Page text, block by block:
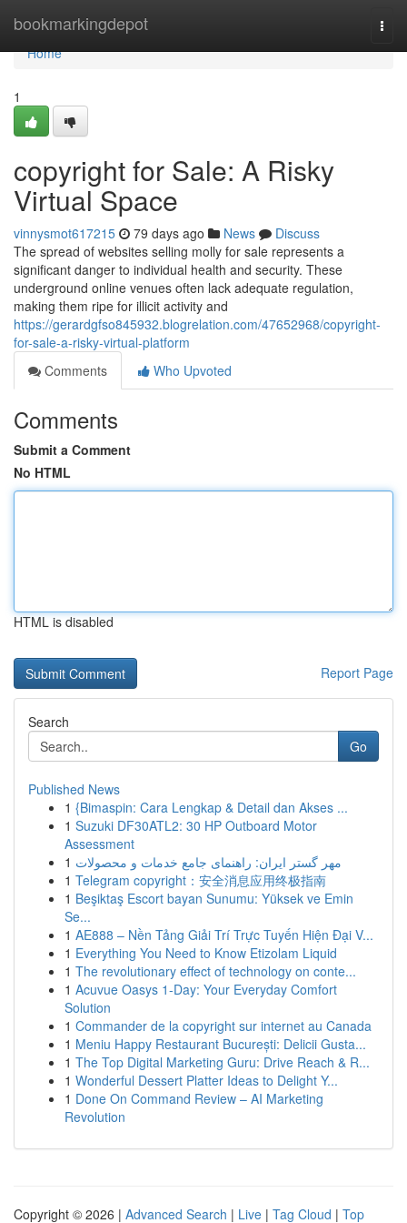
bookmarkingdepot
Home
Home
1
copyright for Sale: A Risky
Virtual Space
vinnysmot617215 79 days ago News
Discuss
The spread of websites selling molly for sale represents a
significant danger to individual health and security. These
underground online venues often lack adequate regulation,
making them ripe for illicit activity and
https://gerardgfso845932.blogrelation.com/47652968/copyright-
for-sale-a-risky-virtual-platform
Comments
Who Upvoted
Comments
Submit a Comment
No HTML
HTML is disabled
Report Page
Search
Go
Published News
1 {Bimaspin: Cara Lengkap & Detail dan Akses ...
1 Suzuki DF30ATL2: 30 HP Outboard Motor
Assessment
1 مهر گستر ایران: راهنمای جامع خدمات و محصولات
1 Telegram copyright：安全消息应用终极指南
1 Beşiktaş Escort bayan Sunumu: Yüksek ve Emin
Se...
1 AE888 – Nền Tảng Giải Trí Trực Tuyến Hiện Đại V...
1 Everything You Need to Know Etizolam Liquid
1 The revolutionary effect of technology on conte...
1 Acuvue Oasys 1-Day: Your Everyday Comfort
Solution
1 Commander de la copyright sur internet au Canada
1 Meniu Happy Restaurant București: Delicii Gusta...
1 The Top Digital Marketing Guru: Drive Reach & R...
1 Wonderful Dessert Platter Ideas to Delight Y...
1 Done On Command Review – AI Marketing
Revolution
Copyright © 2026 | Advanced Search | Live | Tag Cloud | Top